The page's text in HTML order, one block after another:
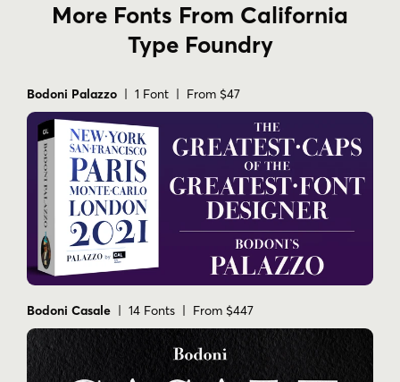
More Fonts From California
Type Foundry
Bodoni Palazzo | 1 Font | From $47
Bodoni Casale | 14 Fonts | From $447